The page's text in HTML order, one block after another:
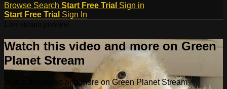
Browse Search Start Free Trial Sign in
Start Free Trial Sign In
Watch this video and more on Green
Planet Stream
Watch this video and more on Green Planet Stream